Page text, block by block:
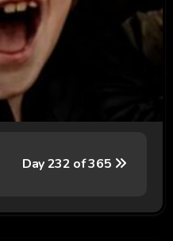
Day 232 of 365